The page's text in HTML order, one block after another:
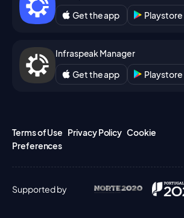
Get the app
Playstore
Infraspeak Manager
Get the app
Playstore
Terms of Use Privacy Policy Cookie
Preferences
Supported by